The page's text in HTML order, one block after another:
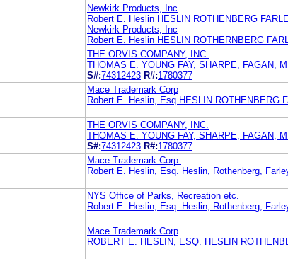
Newkirk Products, Inc
Robert E. Heslin HESLIN ROTHENBERG
Newkirk Products, Inc
Robert E. Heslin HESLIN ROTHERNBERG
THE ORVIS COMPANY, INC.
THOMAS E. YOUNG FAY, SHARPE, FAGAN,
S#:74312423 R#:1780377
Mace Trademark Corp
Robert E. Heslin, Esq HESLIN ROTHENBERG
THE ORVIS COMPANY, INC.
THOMAS E. YOUNG FAY, SHARPE, FAGAN,
S#:74312423 R#:1780377
Mace Trademark Corp.
Robert E. Heslin, Esq. Heslin, Rothenberg,
NYS Office of Parks, Recreation etc.
Robert E. Heslin, Esq. Heslin, Rothenberg,
Mace Trademark Corp
ROBERT E. HESLIN, ESQ. HESLIN